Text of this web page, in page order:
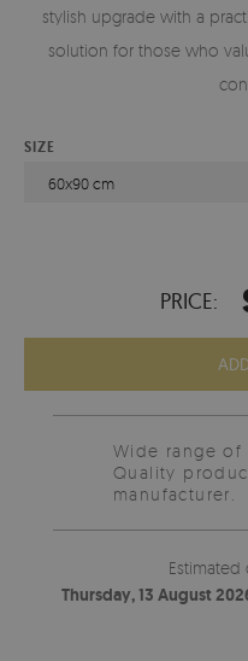
stylish upgrade with a
solution for those who
SIZE
60x90 cm
PRICE:
Wide range of
Quality
manufacturer.
Estimated
Thursday, 13 August